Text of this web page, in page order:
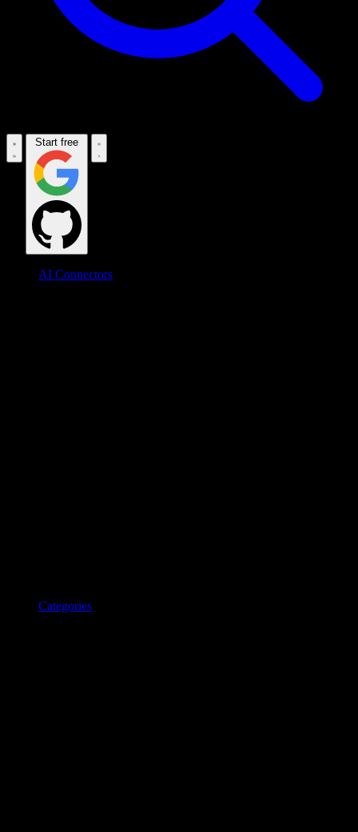
Start free
AI Connectors
Categories